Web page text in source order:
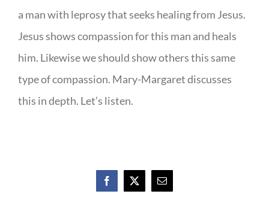
a man with leprosy that seeks healing from Jesus.
Jesus shows compassion for this man and heals
him. Likewise we should show others this same
type of compassion. Mary-Margaret discusses
this in depth. Let’s listen.
Facebook
X Email